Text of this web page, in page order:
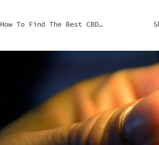
How To Find The Best CBD